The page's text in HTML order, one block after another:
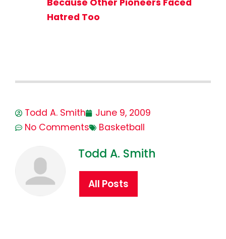
Hatred Too
Todd A. Smith
June 9, 2009
No Comments
Basketball
Todd A. Smith
All Posts